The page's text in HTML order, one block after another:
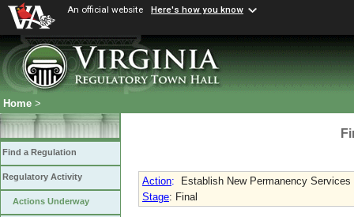
An official website Here's how you know
Home >
Find a Regulation
Regulatory Activity
Actions Underway
Action:
Establish New Permanency Services
Stage: Final